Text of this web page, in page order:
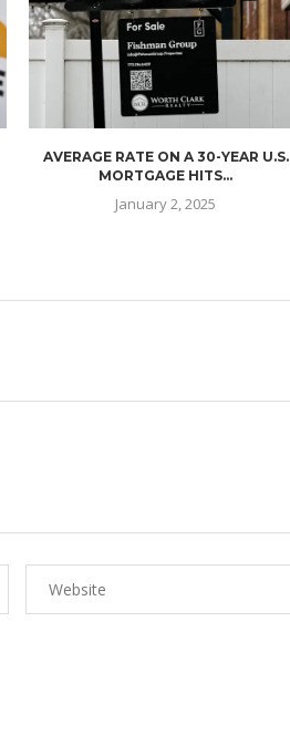
AVERAGE RATE ON A 30-YEAR U.S.
MORTGAGE HITS...
January 2, 2025